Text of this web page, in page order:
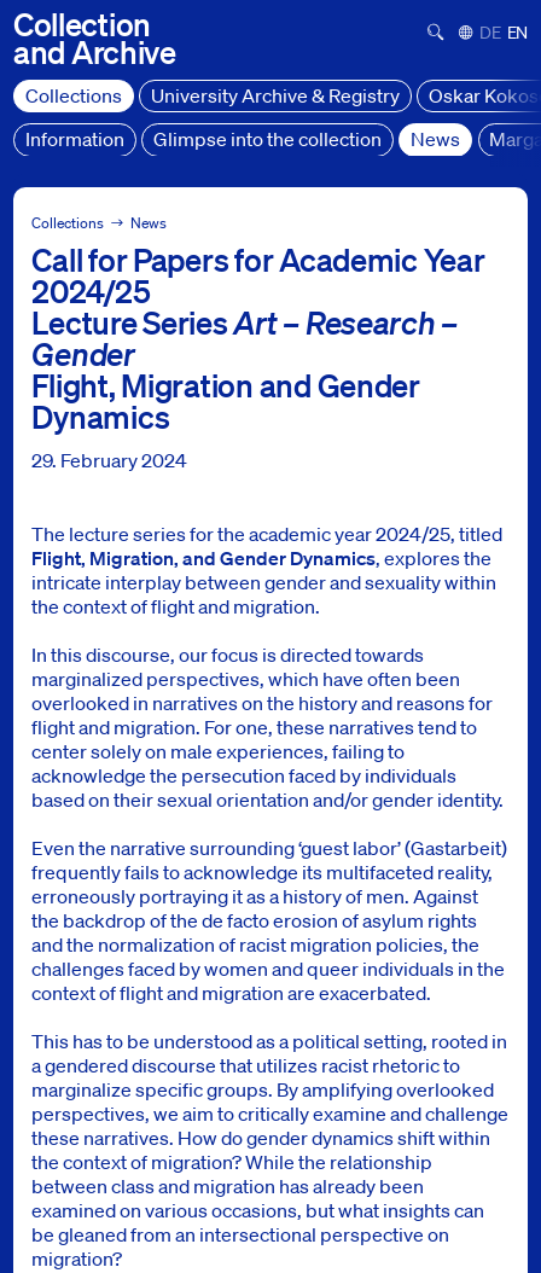
Collection
andArchive
Deutsch
Collections University Archive & Registry
Oskar
Information
Glimpse into the collection News
News
Hinweis: Call for Papers für das Studienjahr 2024/25
Collections News
Call for Papers for Academic Year
2024/25
Lecture SeriesArt – Research –
Gender
Flight, Migration and Gender
Dynamics
29. February 2024
The lecture series for the academic year 2024/25, titled
Flight, Migration, and Gender Dynamics, explores the
intricate interplay between gender and sexuality within
the context of flight and migration.
In this discourse, our focus is directed towards
marginalized perspectives, which have often been
overlooked in narratives on the history and reasons for
flight and migration. For one, these narratives tend to
center solely on male experiences, failing to
acknowledge the persecution faced by individuals
based on their sexual orientation and/or gender identity.
Even the narrative surrounding ‘guest labor’ (Gastarbeit)
frequently fails to acknowledge its multifaceted reality,
erroneously portraying it as a history of men. Against
the backdrop of the de facto erosion of asylum rights
and the normalization of racist migration policies, the
challenges faced by women and queer individuals in the
context of flight and migration are exacerbated.
This has to be understood as a political setting, rooted in
a gendered discourse that utilizes racist rhetoric to
marginalize specific groups. By amplifying overlooked
perspectives, we aim to critically examine and challenge
these narratives. How do gender dynamics shift within
the context of migration? While the relationship
between class and migration has already been
examined on various occasions, but what insights can
be gleaned from an intersectional perspective on
migration?